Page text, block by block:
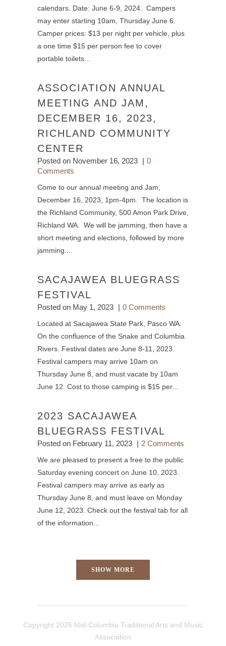
calendars. Date: June 6-9, 2024. Campers
may enter starting 10am, Thursday June 6.
Camper prices: $13 per night per vehicle, plus
a one time $15 per person fee to cover
portable toilets...
ASSOCIATION ANNUAL
MEETING AND JAM,
DECEMBER 16, 2023,
RICHLAND COMMUNITY
CENTER
Posted on November 16, 2023
0
Comments
Come to our annual meeting and Jam,
December 16, 2023, 1pm-4pm. The location is
the Richland Community, 500 Amon Park Drive,
Richland WA. We will be jamming, then have a
short meeting and elections, followed by more
jamming....
SACAJAWEA BLUEGRASS
FESTIVAL
Posted on May 1, 2023 0 Comments
Located at Sacajawea State Park, Pasco WA.
On the confluence of the Snake and Columbia
Rivers. Festival dates are June 8-11, 2023.
Festival campers may arrive 10am on
Thursday June 8, and must vacate by 10am
June 12. Cost to those camping is $15 per...
2023 SACAJAWEA
BLUEGRASS FESTIVAL
Posted on February 11, 2023 2 Comments
We are pleased to present a free to the public
Saturday evening concert on June 10, 2023.
Festival campers may arrive as early as
Thursday June 8, and must leave on Monday
June 12, 2023. Check out the festival tab for all
of the information...
SHOW MORE
Copyright 2026 Mid-Columbia Traditional Arts and Music
Association